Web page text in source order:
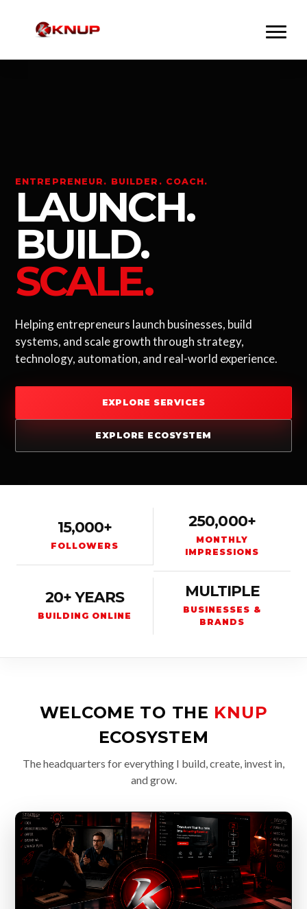
ENTREPRENEUR. BUILDER. COACH.
LAUNCH.
BUILD.
SCALE.
Helping entrepreneurs launch businesses, build
systems, and scale growth through strategy,
technology, automation, and real-world experience.
EXPLORE SERVICES
EXPLORE ECOSYSTEM
15,000+
FOLLOWERS
250,000+
MONTHLY
IMPRESSIONS
20+ YEARS
BUILDING ONLINE
MULTIPLE
BUSINESSES &
BRANDS
WELCOME TO THE KNUP
ECOSYSTEM
The headquarters for everything I build, create, invest in,
and grow.